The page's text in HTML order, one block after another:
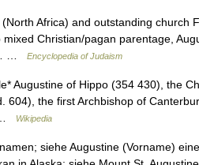
Africa) and outstanding church
Christian/pagan parentage,
…
Encyclopedia of Judaism
Augustine of Hippo (354 430), the
604), the first Archbishop of
…
Wikipedia
siehe Augustine (Vorname)